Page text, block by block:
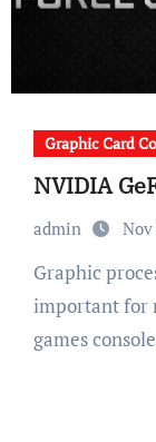
Graphic Card
NVIDIA
admin Nov
Graphic processing units (GPU) are equally
important for
games